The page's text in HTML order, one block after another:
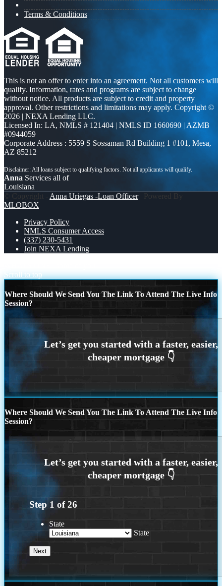
Terms & Conditions
This is not an offer to enter into an agreement. Not all customers will
qualify. Information, rates and programs are subject to change
without notice. All products are subject to credit and property
approval. Other restrictions and limitations may apply. Copyright ©
2026 | NEXA Lending LLC.
Licensed In: LA, NMLS # 121404 | NMLS ID 1660690 | AZMB
#0944059
Corporate Address : 5559 S Sossaman Rd Building 1 #101, Mesa,
AZ 85212
Anna Services all of
Louisiana
© Copyright - Anna Uriegas -Loan Officer| Powered By
MLOBOX
Privacy Policy
NMLS Consumer Access
(337) 230-5431
Join NEXA Lending
Scroll to top
Where Should We Send You The Link To Attend The Live Info
Session?
Where Should We Send You The Link To Attend The Live Info
Session?
Step 1 of26
State
State